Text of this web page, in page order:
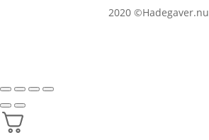
2020 ©Hadegaver.nu